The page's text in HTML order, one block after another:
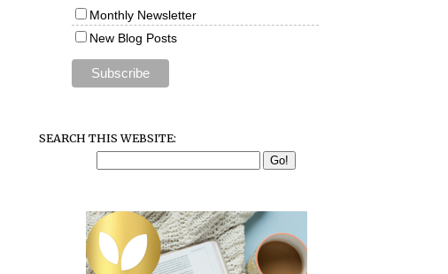
Monthly Newsletter
New Blog Posts
SEARCH THIS WEBSITE: